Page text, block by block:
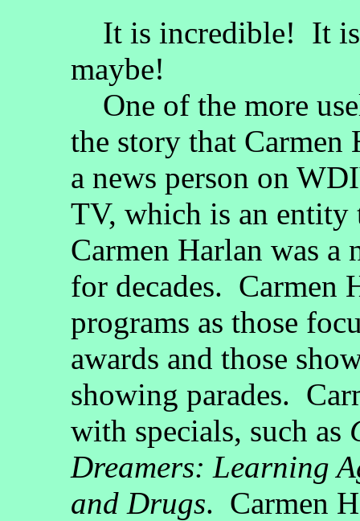
It is incredible! It is
maybe!
One of the more
the story that
a news person on
TV, which is an
Carmen Harlan was
for decades. Carmen
programs as those
awards and those
showing parades.
with specials, such as
Dreamers: Learning
and Drugs. Carmen